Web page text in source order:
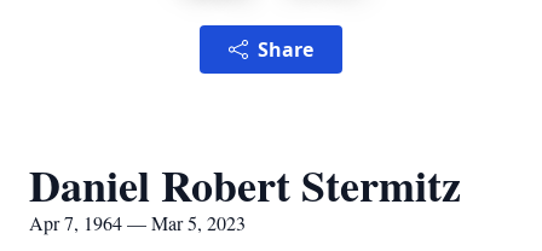
Share
Daniel Robert Stermitz
Apr 7, 1964 — Mar 5, 2023